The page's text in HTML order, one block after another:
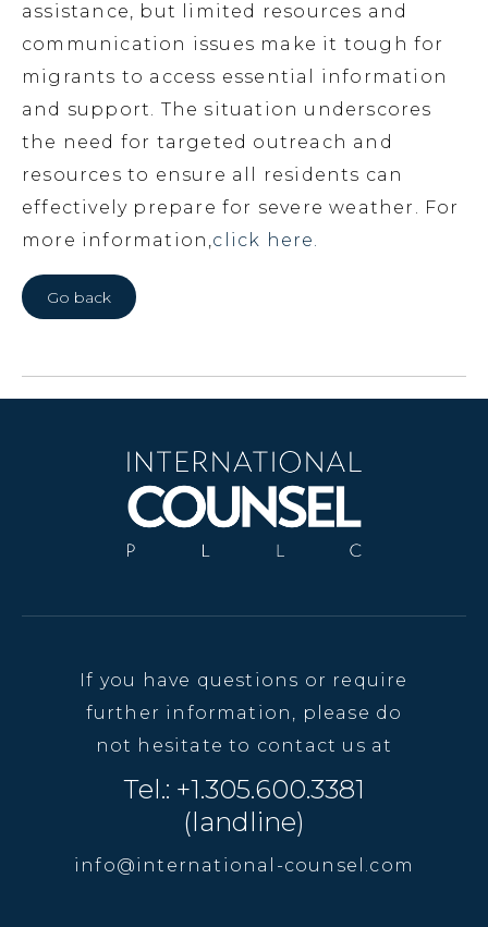
assistance, but limited resources and
communication issues make it tough for
migrants to access essential information
and support. The situation underscores
the need for targeted outreach and
resources to ensure all residents can
effectively prepare for severe weather. For
more information,click here.
Go back
If you have questions or require
further information, please do
not hesitate to contact us at
Tel.: +1.305.600.3381
(landline)
info@international-counsel.com